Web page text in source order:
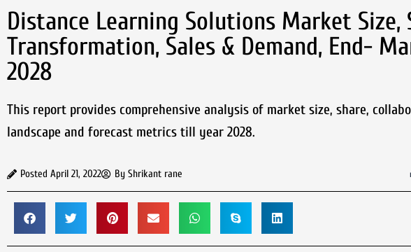
Distance Learning Solutions Market
Transformation, Sales & Demand, End-
2028
This report provides comprehensive analysis of market size, share,
landscape and forecast metrics till year 2028.
Posted April 21, 2022 By Shrikant rane